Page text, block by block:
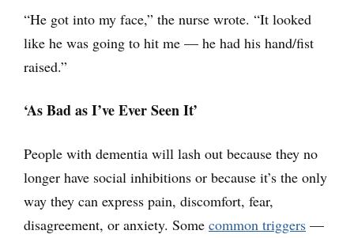
“He got into my face,” the nurse wrote. “It looked
like he was going to hit me — he had his hand/fist
raised.”
‘As Bad as I’ve Ever Seen It’
People with dementia will lash out because they no
longer have social inhibitions or because it’s the only
way they can express pain, discomfort, fear,
disagreement, or anxiety. Some common triggers —